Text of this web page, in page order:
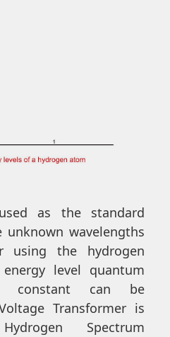
as the standard
wavelengths
using the hydrogen
level quantum
constant can be
Transformer is
Spectrum